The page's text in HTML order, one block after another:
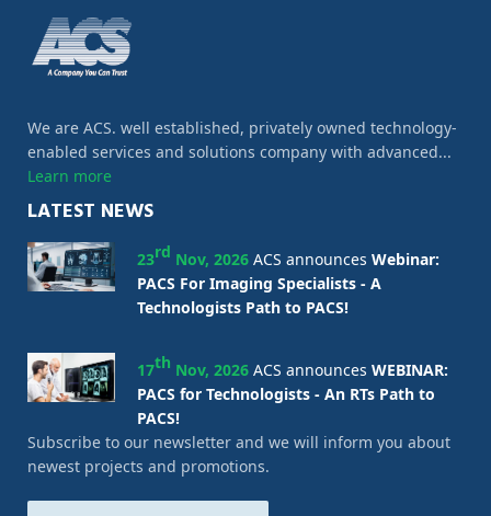
We are ACS. well established, privately owned technology-
enabled services and solutions company with advanced...
Learn more
LATEST NEWS
23rd Nov, 2026 ACS announces Webinar:
PACS For Imaging Specialists - A
Technologists Path to PACS!
17th Nov, 2026 ACS announces WEBINAR:
PACS for Technologists - An RTs Path to
PACS!
Subscribe to our newsletter and we will inform you about
newest projects and promotions.